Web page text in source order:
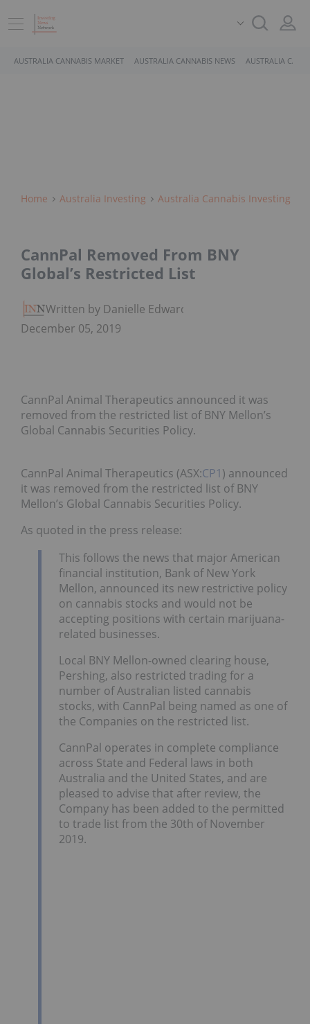
AUSTRALIA CANNABIS MARKET AUSTRALIA CANNABIS NEWS AUSTRALIA
Home Australia Investing Australia Cannabis Investing
CannPal Removed From BNY
Global’s Restricted List
Written by Danielle Edwards
December 05, 2019
CannPal Animal Therapeutics announced it was
removed from the restricted list of BNY Mellon’s
Global Cannabis Securities Policy.
CannPal Animal Therapeutics (ASX:CP1) announced
it was removed from the restricted list of BNY
Mellon’s Global Cannabis Securities Policy.
As quoted in the press release:
This follows the news that major American
financial institution, Bank of New York
Mellon, announced its new restrictive policy
on cannabis stocks and would not be
accepting positions with certain marijuana-
related businesses.
Local BNY Mellon-owned clearing house,
Pershing, also restricted trading for a
number of Australian listed cannabis
stocks, with CannPal being named as one of
the Companies on the restricted list.
CannPal operates in complete compliance
across State and Federal laws in both
Australia and the United States, and are
pleased to advise that after review, the
Company has been added to the permitted
to trade list from the 30th of November
2019.